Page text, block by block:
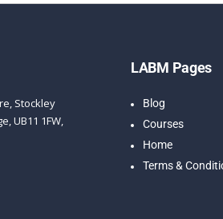
Stockley
UB11 1FW,
LABM Pages
Blog
Courses
Home